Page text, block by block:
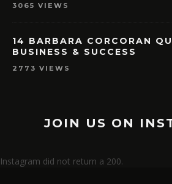
3065 VIEWS
14 BARBARA CORCORAN
BUSINESS & SUCCESS
2773 VIEWS
JOIN US ON
Instagram did not return a 200.